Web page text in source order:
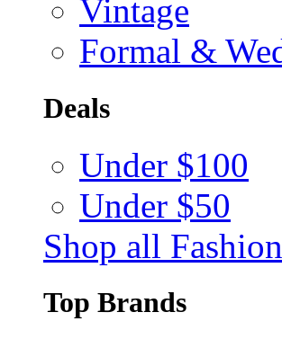
Vintage
Formal &
Deals
Under $100
Under $50
Shop all Fashion
Top Brands